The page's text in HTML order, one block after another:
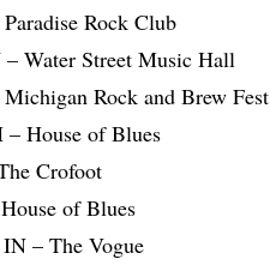
Rock Club
Water Street Music Hall
Rock and Brew Fest
– House of Blues
Crofoot
of Blues
– The Vogue